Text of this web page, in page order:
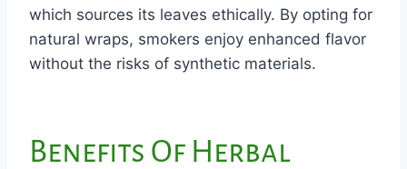
which sources its leaves ethically. By opting for
natural wraps, smokers enjoy enhanced flavor
without the risks of synthetic materials.
Benefits Of Herbal